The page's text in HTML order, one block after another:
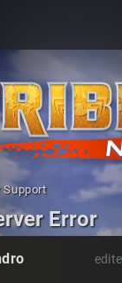
Support
Error